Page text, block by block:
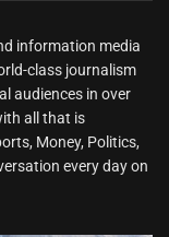
information media
class journalism
audiences in over
all that is
Money, Politics,
every day on